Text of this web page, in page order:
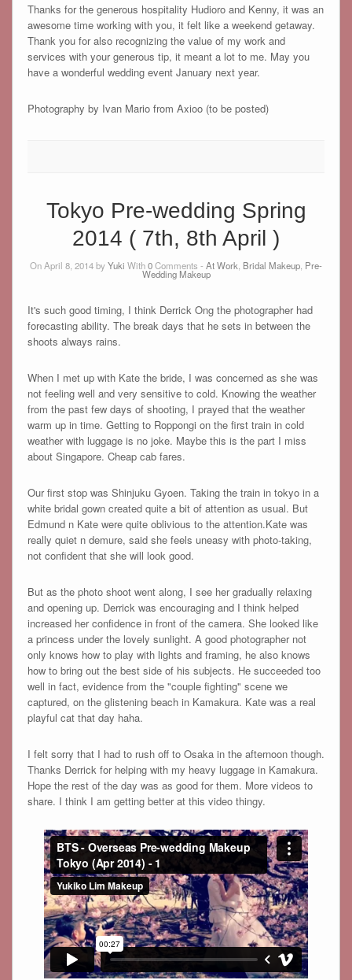
Thanks for the generous hospitality Hudioro and Kenny, it was an
awesome time working with you, it felt like a weekend getaway.
Thank you for also recognizing the value of my work and
services with your generous tip, it meant a lot to me. May you
have a wonderful wedding event January next year.
Photography by Ivan Mario from Axioo (to be posted)
Tokyo Pre-wedding Spring
2014 ( 7th, 8th April )
On April 8, 2014 byYuki With0Comments - At Work Bridal Makeup Pre-
Wedding Makeup
It's such good timing, I think Derrick Ong the photographer had
forecasting ability. The break days that he sets in between the
shoots always rains.
When I met up with Kate the bride, I was concerned as she was
not feeling well and very sensitive to cold. Knowing the weather
from the past few days of shooting, I prayed that the weather
warm up in time. Getting to Roppongi on the first train in cold
weather with luggage is no joke. Maybe this is the part I miss
about Singapore. Cheap cab fares.
Our first stop was Shinjuku Gyoen. Taking the train in tokyo in a
white bridal gown created quite a bit of attention as usual. But
Edmund n Kate were quite oblivious to the attention.Kate was
really quiet n demure, said she feels uneasy with photo-taking,
not confident that she will look good.
But as the photo shoot went along, I see her gradually relaxing
and opening up. Derrick was encouraging and I think helped
increased her confidence in front of the camera. She looked like
a princess under the lovely sunlight. A good photographer not
only knows how to play with lights and framing, he also knows
how to bring out the best side of his subjects. He succeeded too
well in fact, evidence from the "couple fighting" scene we
captured, on the glistening beach in Kamakura. Kate was a real
playful cat that day haha.
I felt sorry that I had to rush off to Osaka in the afternoon though.
Thanks Derrick for helping with my heavy luggage in Kamakura.
Hope the rest of the day was as good for them. More videos to
share. I think I am getting better at this video thingy.